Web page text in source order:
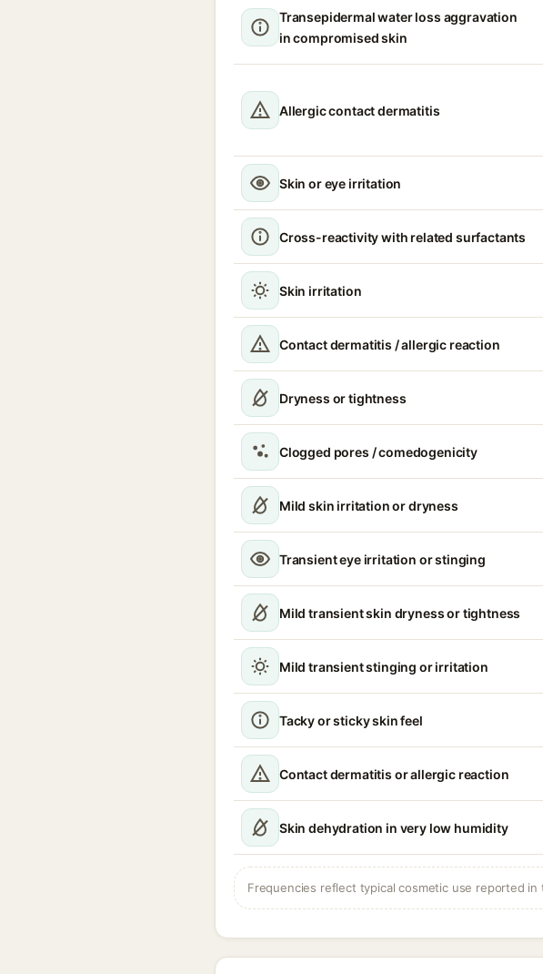
Transepidermal water loss aggravation
in compromised skin
Allergic contact dermatitis
Skin or eye irritation
Cross-reactivity with related surfactants
Skin irritation
Contact dermatitis / allergic reaction
Dryness or tightness
Clogged pores / comedogenicity
Mild skin irritation or dryness
Transient eye irritation or stinging
Mild transient skin dryness or tightness
Mild transient stinging or irritation
Tacky or sticky skin feel
Contact dermatitis or allergic reaction
Skin dehydration in very low humidity
Frequencies reflect typical cosmetic use reported